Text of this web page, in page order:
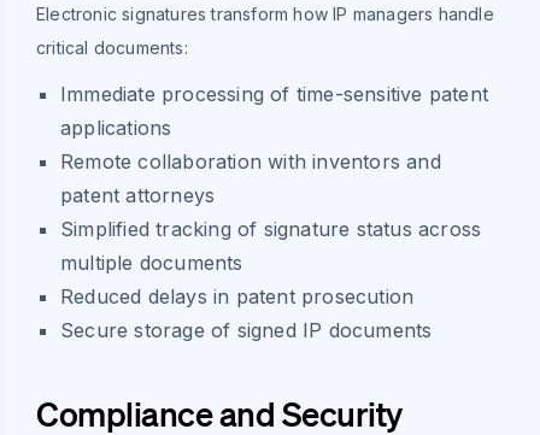
Electronic signatures transform how IP managers handle
critical documents:
Immediate processing of time-sensitive patent
applications
Remote collaboration with inventors and
patent attorneys
Simplified tracking of signature status across
multiple documents
Reduced delays in patent prosecution
Secure storage of signed IP documents
Compliance and Security